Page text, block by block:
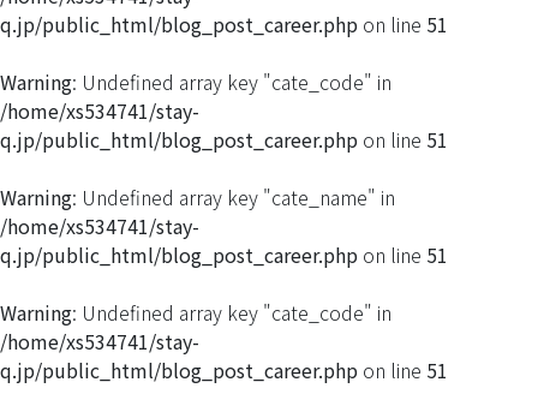
q.jp/public_html/blog_post_career.php on line 51
Warning: Undefined array key "cate_code" in
/home/xs534741/stay-
q.jp/public_html/blog_post_career.php on line 51
Warning: Undefined array key "cate_name" in
/home/xs534741/stay-
q.jp/public_html/blog_post_career.php on line 51
Warning: Undefined array key "cate_code" in
/home/xs534741/stay-
q.jp/public_html/blog_post_career.php on line 51